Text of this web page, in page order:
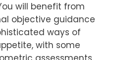
will benefit from
objective guidance
ways of
with some